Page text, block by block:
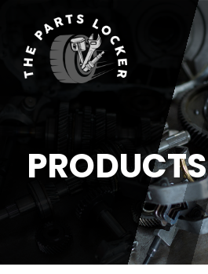
PRODUCTS